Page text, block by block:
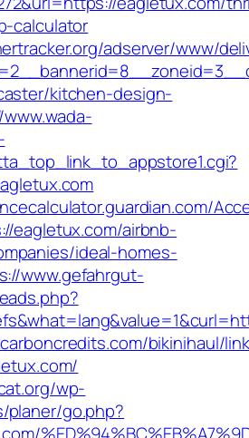
calculator
adserver/www/
kitchen-design-
eagletux.com/airbnb-
ideal-homes-
www.gefahrgut-
bikinihaul/
wp-
go.php?